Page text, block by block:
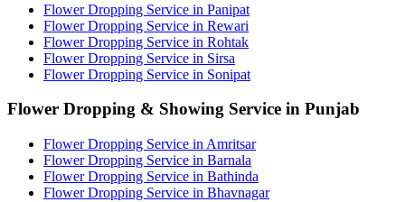
Flower Dropping Service in Panipat
Flower Dropping Service in Rewari
Flower Dropping Service in Rohtak
Flower Dropping Service in Sirsa
Flower Dropping Service in Sonipat
Flower Dropping & Showing Service in Punjab
Flower Dropping Service in Amritsar
Flower Dropping Service in Barnala
Flower Dropping Service in Bathinda
Flower Dropping Service in Bhavnagar